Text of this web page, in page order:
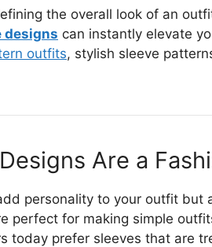
the overall look of an
designs can instantly elevate
outfits, stylish sleeve
Are a
personality to your outfit but
perfect for making simple
today prefer sleeves that are